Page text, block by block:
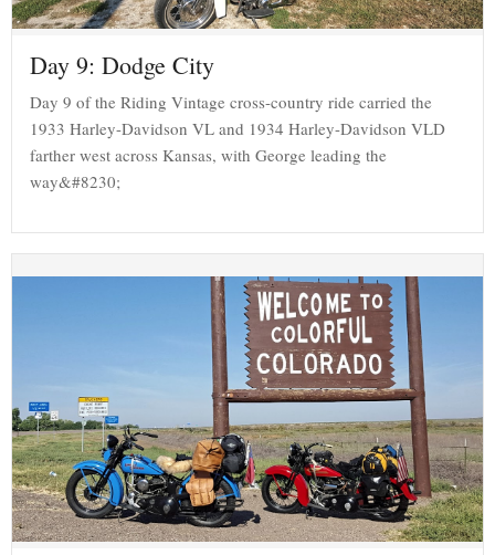
Day 9: Dodge City
Day 9 of the Riding Vintage cross-country ride carried the
1933 Harley-Davidson VL and 1934 Harley-Davidson VLD
farther west across Kansas, with George leading the
way&#8230;